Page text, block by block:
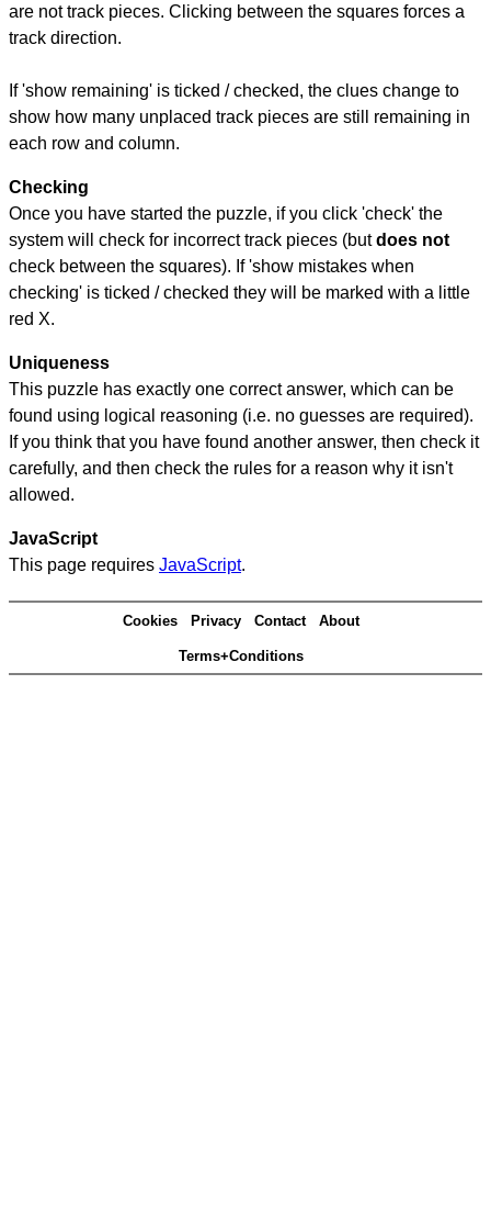
are not track pieces. Clicking between the squares forces a
track direction.
If 'show remaining' is ticked / checked, the clues change to
show how many unplaced track pieces are still remaining in
each row and column.
Checking
Once you have started the puzzle, if you click 'check' the
system will check for incorrect track pieces (butdoes not
check between the squares). If 'show mistakes when
checking' is ticked / checked they will be marked with a little
red X.
Uniqueness
This puzzle has exactly one correct answer, which can be
found using logical reasoning (i.e. no guesses are required).
If you think that you have found another answer, then check it
carefully, and then check the rules for a reason why it isn't
allowed.
JavaScript
This page requires JavaScript.
Cookies Privacy Contact About
Terms+Conditions